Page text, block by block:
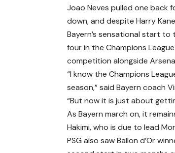
Joao Neves pulled one back
down, and despite Harry
Bayern’s sensational start to
four in the Champions
competition alongside
“I know the Champions
season,” said Bayern coach
“But now it is just about
As Bayern march on, it
Hakimi, who is due to lead
PSG also saw Ballon d’Or